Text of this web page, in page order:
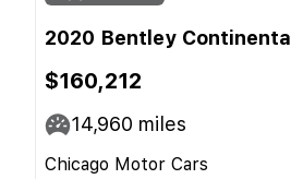
2020 Bentley Continental
$160,212
14,960 miles
Chicago Motor Cars